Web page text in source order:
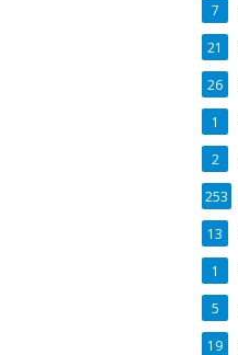
7
21
26
1
2
253
13
1
5
19